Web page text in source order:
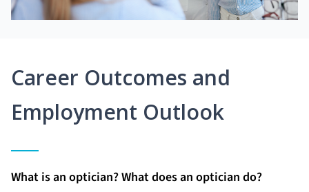
Career Outcomes and
Employment Outlook
What is an optician? What does an optician do?